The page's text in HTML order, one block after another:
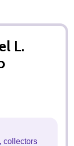
L.
collectors